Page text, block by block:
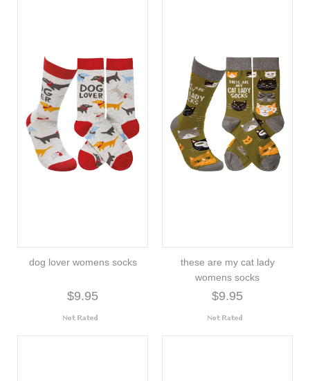
dog lover womens socks
$9.95
these are my cat lady
womens socks
$9.95